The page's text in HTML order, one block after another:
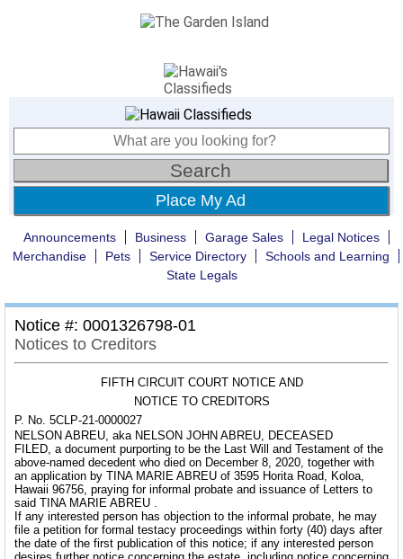
Place My Ad
Announcements Business Garage Sales
Legal Notices
Merchandise
Pets Service Directory
Schools and Learning
State Legals
Notice #: 0001326798-01
Notices to Creditors
FIFTH CIRCUIT COURT NOTICE AND
NOTICE TO CREDITORS
P. No. 5CLP-21-0000027
NELSON ABREU, aka NELSON JOHN ABREU, DECEASED
FILED, a document purporting to be the Last Will and Testament of the
above-named decedent who died on December 8, 2020, together with
an application by TINA MARIE ABREU of 3595 Horita Road, Koloa,
Hawaii 96756, praying for informal probate and issuance of Letters to
said TINA MARIE ABREU .
If any interested person has objection to the informal probate, he may
file a petition for formal testacy proceedings within forty (40) days after
the date of the first publication of this notice; if any interested person